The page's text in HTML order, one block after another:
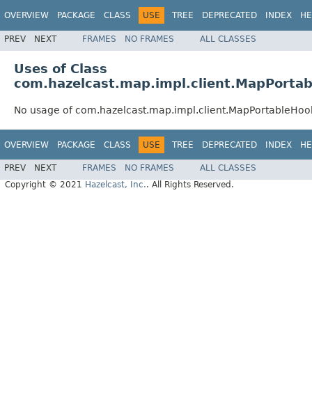
OVERVIEW PACKAGE CLASS USE TREE DEPRECATED INDEX
PREV NEXT FRAMES NO FRAMES ALL CLASSES
Uses of Class
No usage of
OVERVIEW PACKAGE CLASS USE TREE DEPRECATED INDEX
PREV NEXT FRAMES NO FRAMES
ALL CLASSES
Copyright © 2021 Hazelcast, Inc.. All Rights Reserved.